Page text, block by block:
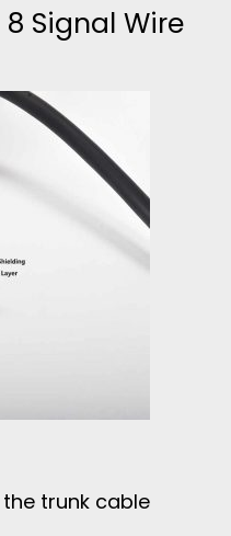
Signal Wire
trunk cable